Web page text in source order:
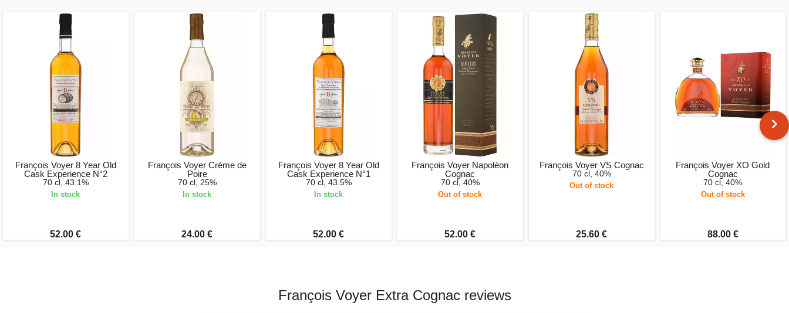
François Voyer 8 Year Old
Cask Experience N°2
70 cl, 43.1%
In stock
52.00 €
François Voyer Crème de
Poire
70 cl, 25%
In stock
24.00 €
François Voyer 8 Year Old
Cask Experience N°1
70 cl, 43.5%
In stock
52.00 €
François Voyer Napoléon
Cognac
70 cl, 40%
Out of stock
52.00 €
François Voyer VS Cognac
70 cl, 40%
Out of stock
25.60 €
François Voyer XO Gold
Cognac
70 cl, 40%
Out of stock
88.00 €
François Voyer Extra Cognac reviews